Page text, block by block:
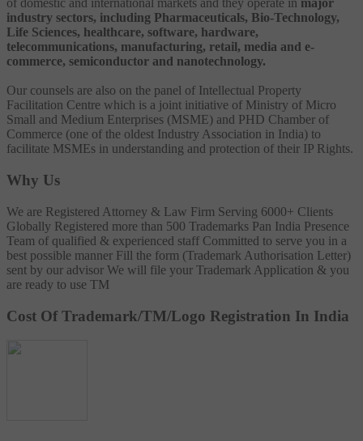
of domestic and international markets and they operate in major
industry sectors, including Pharmaceuticals, Bio-Technology,
Life Sciences, healthcare, software, hardware,
telecommunications, manufacturing, retail, media and e-
commerce, semiconductor and nanotechnology.
Our counsels are also on the panel of Intellectual Property
Facilitation Centre which is a joint initiative of Ministry of Micro
Small and Medium Enterprises (MSME) and PHD Chamber of
Commerce (one of the oldest Industry Association in India) to
facilitate MSMEs in understanding and protection of their IP Rights.
Why Us
We are Registered Attorney & Law Firm Serving 6000+ Clients
Globally Registered more than 500 Trademarks Pan India Presence
Team of qualified & experienced staff Committed to serve you in a
best possible manner Fill the form (Trademark Authorisation Letter)
sent by our advisor We will file your Trademark Application & you
are ready to use TM
Cost Of Trademark/TM/Logo Registration In India